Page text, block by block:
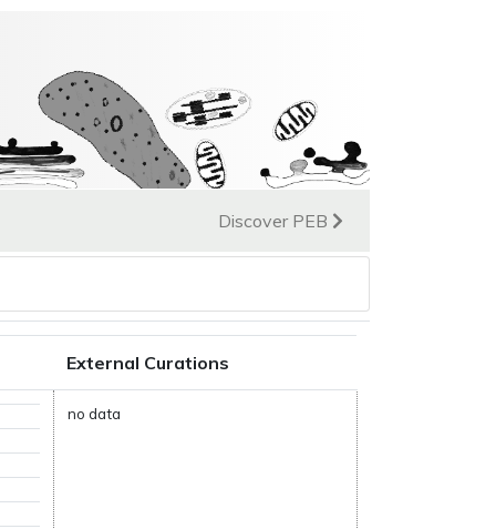
Discover PEB
External Curations
no data